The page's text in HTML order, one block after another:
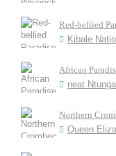
Red-bellied
Kibale
African
neat
Northern
Queen